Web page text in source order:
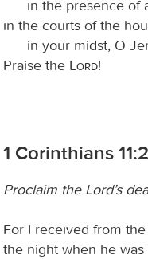
in the presence of
in the courts of the
in your midst, O
Praise the
Lord!
1 Corinthians
Proclaim the Lord’s
For I received from
the night when he